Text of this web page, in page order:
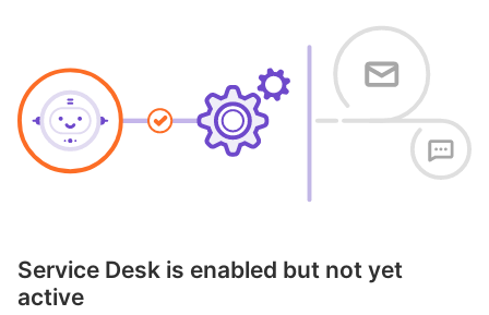
Service Desk is enabled but not yet
active